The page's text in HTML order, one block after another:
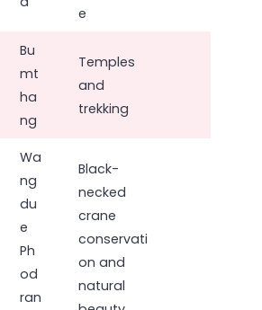
e
Bu
mt
ha
ng
Temples
and
trekking
Wa
ng
du
e
Ph
od
ran
Black-
necked
crane
conservati
on and
natural